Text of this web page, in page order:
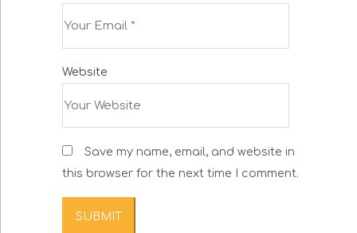
Website
Save my name, email, and website in
this browser for the next time I comment.